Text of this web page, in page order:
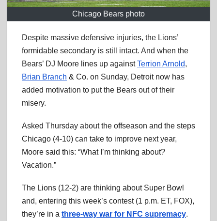
Chicago Bears photo
Despite massive defensive injuries, the Lions’
formidable secondary is still intact. And when the
Bears’ DJ Moore lines up againstTerrion Arnold,
Brian Branch & Co. on Sunday, Detroit now has
added motivation to put the Bears out of their
misery.
Asked Thursday about the offseason and the steps
Chicago (4-10) can take to improve next year,
Moore said this: “What I’m thinking about?
Vacation.”
The Lions (12-2) are thinking about Super Bowl
and, entering this week’s contest (1 p.m. ET, FOX),
they’re in a three-way war for NFC supremacy.